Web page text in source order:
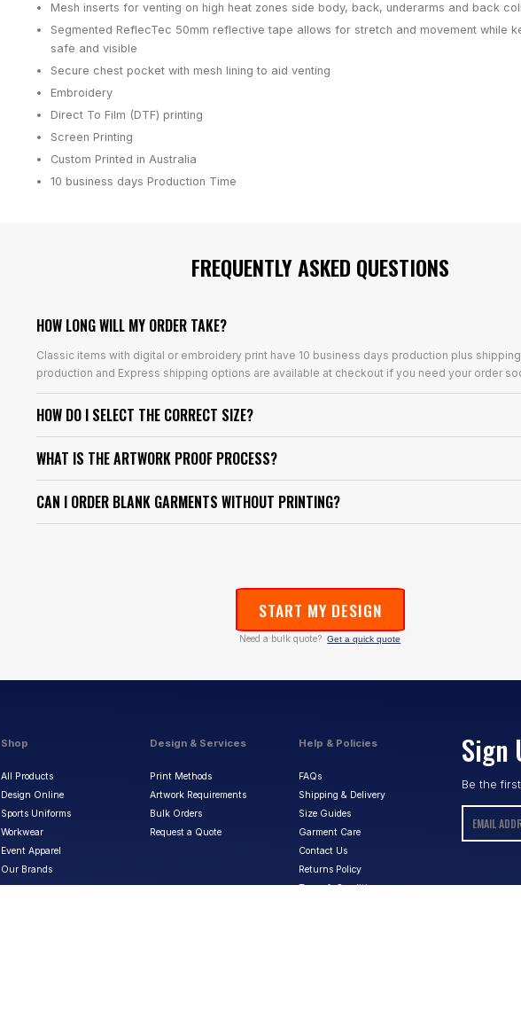
Mesh inserts for venting on high heat zones side body, back, underarms and back
Segmented ReflecTec 50mm reflective tape allows for stretch and movement while
safe and visible
Secure chest pocket with mesh lining to aid venting
Embroidery
Direct To Film (DTF) printing
Screen Printing
Custom Printed in Australia
10 business days Production Time
FREQUENTLY ASKED QUESTIONS
HOW LONG WILL MY ORDER TAKE?
Classic items with digital or embroidery print have 10 business days production plus
production and Express shipping options are available at checkout if you need your order
HOW DO I SELECT THE CORRECT SIZE?
WHAT IS THE ARTWORK PROOF PROCESS?
CAN I ORDER BLANK GARMENTS WITHOUT PRINTING?
START MY DESIGN
Need a bulk quote? Get a quick quote
Shop
All Products
Design Online
Sports Uniforms
Workwear
Event Apparel
Our Brands
Design & Services
Print Methods
Artwork Requirements
Bulk Orders
Request a Quote
Help & Policies
FAQs
Shipping & Delivery
Size Guides
Garment Care
Contact Us
Returns Policy
Terms & Conditions
Sign
Be the